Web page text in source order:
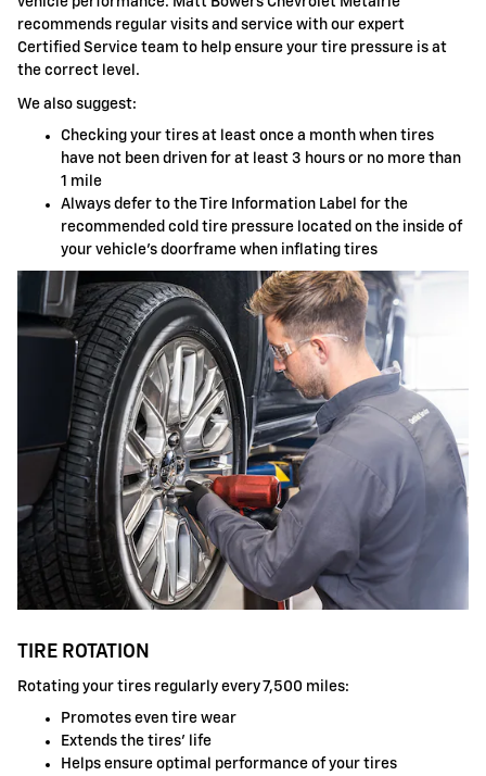
recommends regular visits and service with our expert
Certified Service team to help ensure your tire pressure is at
the correct level.
We also suggest:
Checking your tires at least once a month when tires
have not been driven for at least 3 hours or no more than
1 mile
Always defer to the Tire Information Label for the
recommended cold tire pressure located on the inside of
your vehicle's doorframe when inflating tires
TIRE ROTATION
Rotating your tires regularly every 7,500 miles:
Promotes even tire wear
Extends the tires' life
Helps ensure optimal performance of your tires